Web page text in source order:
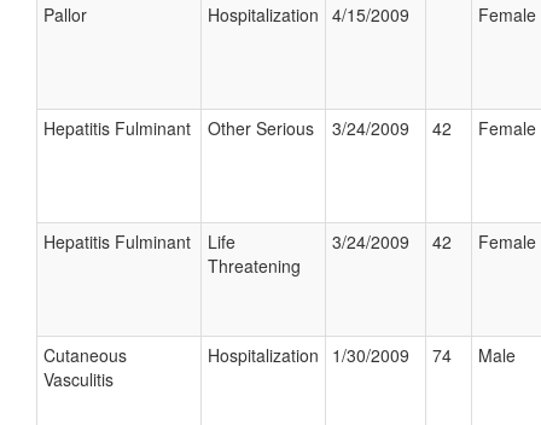
Pallor Hospitalization 4/15/2009 Female
Hepatitis Fulminant Other Serious 3/24/2009 42 Female
Hepatitis Fulminant
Life
Threatening
3/24/2009 42 Female
Cutaneous
Vasculitis
Hospitalization 1/30/2009 74 Male